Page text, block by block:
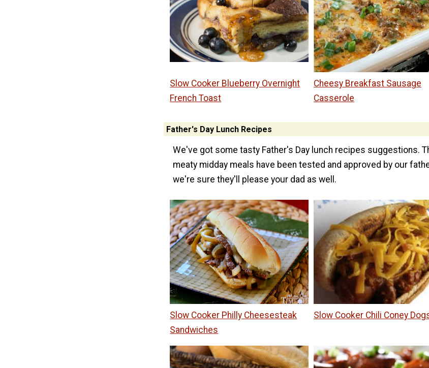
Slow Cooker Blueberry Overnight
French Toast
Cheesy Breakfast Sausage
Casserole
Father's Day Lunch Recipes
We've got some tasty Father's Day lunch recipes suggestions.
meaty midday meals have been tested and approved by our
we're sure they'll please your dad as well.
Slow Cooker Philly Cheesesteak
Sandwiches
Slow Cooker Chili Coney